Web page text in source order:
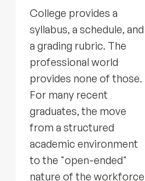
College provides a
syllabus, a schedule, and
a grading rubric. The
professional world
provides none of those.
For many recent
graduates, the move
from a structured
academic environment
to the "open-ended"
nature of the workforce